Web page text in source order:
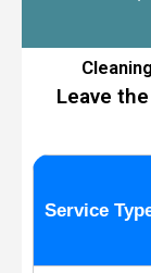
Leave
Service